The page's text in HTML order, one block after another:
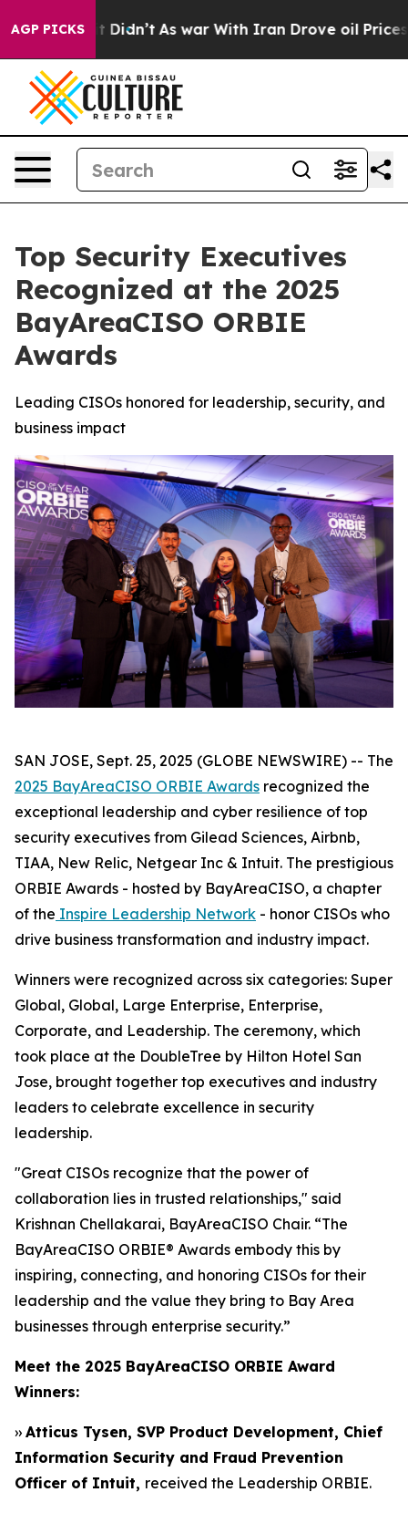
AGP PICKS
it Didn’t As war With Iran Drove oil Prices
Top Security Executives
Recognized at the 2025
BayAreaCISO ORBIE
Awards
Leading CISOs honored for leadership, security, and
business impact
SAN JOSE, Sept. 25, 2025 (GLOBE NEWSWIRE) -- The
2025 BayAreaCISO ORBIE Awards recognized the
exceptional leadership and cyber resilience of top
security executives from Gilead Sciences, Airbnb,
TIAA, New Relic, Netgear Inc & Intuit. The prestigious
ORBIE Awards - hosted by BayAreaCISO, a chapter
of the Inspire Leadership Network - honor CISOs who
drive business transformation and industry impact.
Winners were recognized across six categories: Super
Global, Global, Large Enterprise, Enterprise,
Corporate, and Leadership. The ceremony, which
took place at the DoubleTree by Hilton Hotel San
Jose, brought together top executives and industry
leaders to celebrate excellence in security
leadership.
"Great CISOs recognize that the power of
collaboration lies in trusted relationships," said
Krishnan Chellakarai, BayAreaCISO Chair. “The
BayAreaCISO ORBIE® Awards embody this by
inspiring, connecting, and honoring CISOs for their
leadership and the value they bring to Bay Area
businesses through enterprise security.”
Meet the 2025 BayAreaCISO ORBIE Award
Winners:
›› Atticus Tysen, SVP Product Development, Chief
Information Security and Fraud Prevention
Officer of Intuit, received the Leadership ORBIE.